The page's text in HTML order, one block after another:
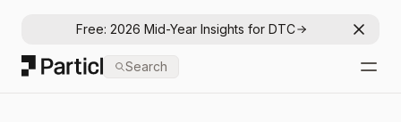
Free: 2026 Mid-Year Insights for DTC
Particl
Search